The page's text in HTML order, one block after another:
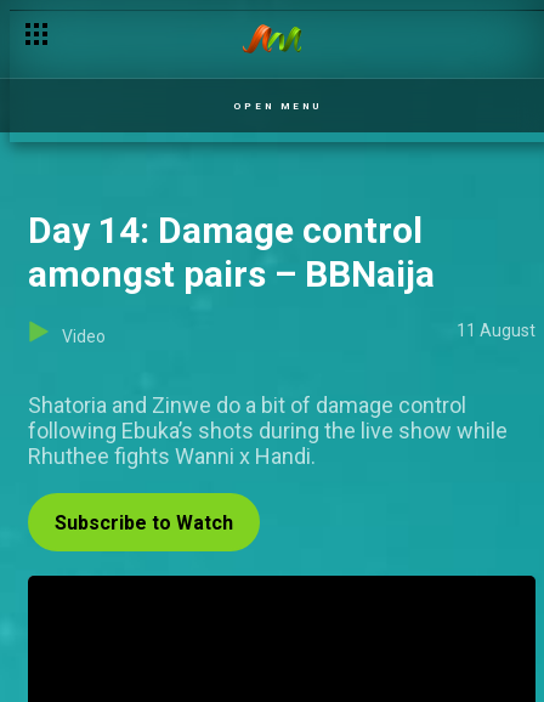
OPEN MENU
Day 14: Damage control
amongst pairs – BBNaija
Video 11 August
Shatoria and Zinwe do a bit of damage control
following Ebuka’s shots during the live show while
Rhuthee fights Wanni x Handi.
Subscribe to Watch